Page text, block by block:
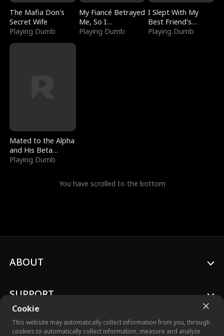
The Mafia Don's
Secret Wife
Playing Dumb
My Fiancé Betrayed
Me, So I
Bankrupted Him
Playing Dumb
I Slept With My
Best Friend's
Boyfriend
Playing Dumb
Mated to the Alpha
and His Beta
(Updating)
Playing Dumb
You have scrolled to the bottom
Cookie
This website may automatically collect information from you, through
cookies to automatically collect information, measure and analyze
ABOUT
SUPPORT